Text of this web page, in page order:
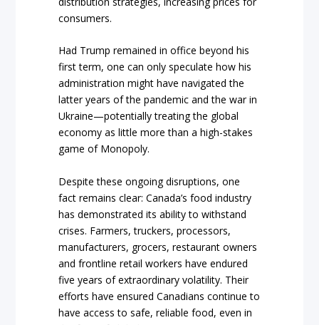
consumers.
Had Trump remained in office beyond his
first term, one can only speculate how his
administration might have navigated the
latter years of the pandemic and the war in
Ukraine—potentially treating the global
economy as little more than a high-stakes
game of Monopoly.
Despite these ongoing disruptions, one
fact remains clear: Canada’s food industry
has demonstrated its ability to withstand
crises. Farmers, truckers, processors,
manufacturers, grocers, restaurant owners
and frontline retail workers have endured
five years of extraordinary volatility. Their
efforts have ensured Canadians continue to
have access to safe, reliable food, even in